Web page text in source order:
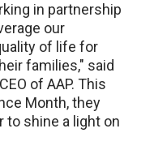
in partnership
our
of life for
families," said
of AAP. This
Month, they
to shine a light on